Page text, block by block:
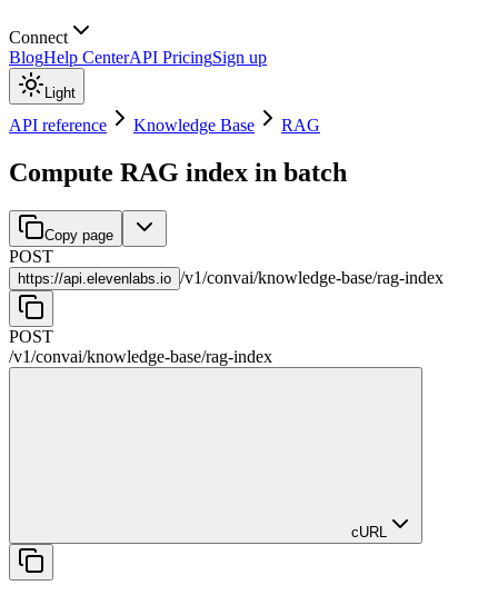
Connect
BlogHelp CenterAPI PricingSign up
Light
API reference Knowledge Base RAG
Compute RAG index in batch
Copy page
POST
https://api.elevenlabs.io /v1/convai/knowledge-base/rag-index
POST
/v1/convai/knowledge-base/rag-index
cURL